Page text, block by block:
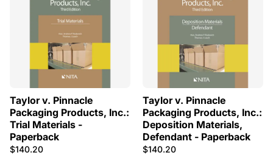
Taylor v. Pinnacle
Packaging Products, Inc.:
Trial Materials -
Paperback
$140.20
Taylor v. Pinnacle
Packaging Products, Inc.:
Deposition Materials,
Defendant - Paperback
$140.20